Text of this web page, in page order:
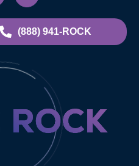
(888) 941-ROCK